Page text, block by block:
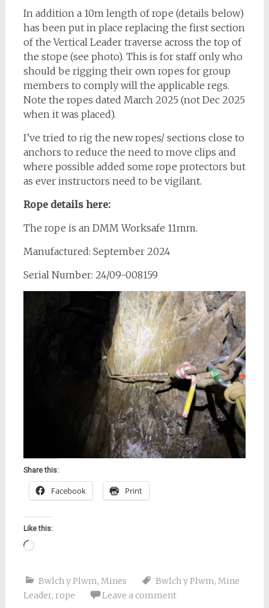
In addition a 10m length of rope (details below)
has been put in place replacing the first section
of the Vertical Leader traverse across the top of
the stope (see photo). This is for staff only who
should be rigging their own ropes for group
members to comply will the applicable regs.
Note the ropes dated March 2025 (not Dec 2025
when it was placed).
I’ve tried to rig the new ropes/ sections close to
anchors to reduce the need to move clips and
where possible added some rope protectors but
as ever instructors need to be vigilant.
Rope details here:
The rope is an DMM Worksafe 11mm.
Manufactured: September 2024
Serial Number: 24/09-008159
Share this:
Facebook Print
Like this:
Loading…
Bwlch y Plwm, Mines Bwlch y Plwm, Mine
Leader, rope Leave a comment